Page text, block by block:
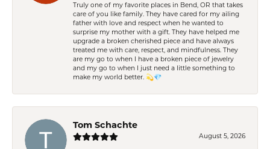
Truly one of my favorite places in Bend, OR that takes
care of you like family. They have cared for my ailing
father with love and respect when he wanted to
surprise my mother with a gift. They have helped me
upgrade a broken cherished piece and have always
treated me with care, respect, and mindfulness. They
are my go to when I have a broken piece of jewelry
and my go to when I just need a little something to
make my world better. 💫💎
Tom Schachte
August 5, 2026